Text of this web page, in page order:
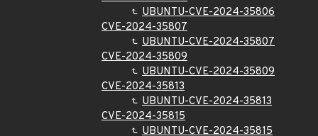
UBUNTU-CVE-2024-35806
CVE-2024-35807
UBUNTU-CVE-2024-35807
CVE-2024-35809
UBUNTU-CVE-2024-35809
CVE-2024-35813
UBUNTU-CVE-2024-35813
CVE-2024-35815
UBUNTU-CVE-2024-35815